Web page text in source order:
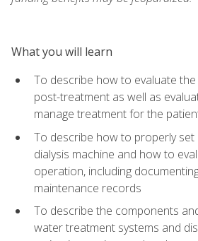
What you will learn
To describe how to evaluate
post-treatment as well as
manage treatment for the
To describe how to properly set
dialysis machine and how to
operation, including
maintenance records
To describe the components
water treatment systems and